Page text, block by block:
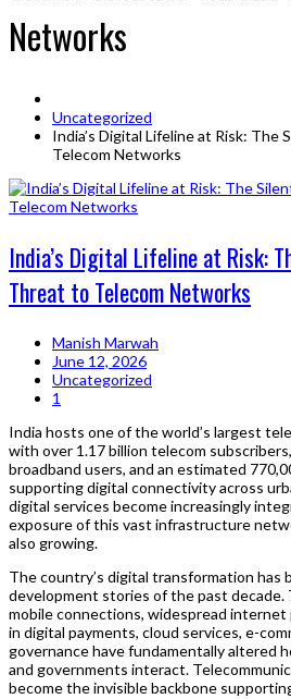
Networks
Uncategorized
India’s Digital Lifeline at Risk: The
Telecom Networks
India’s Digital Lifeline at Risk:
Threat to Telecom Networks
Manish Marwah
June 12, 2026
Uncategorized
1
India hosts one of the world’s largest
with over 1.17 billion telecom
broadband users, and an estimated
supporting digital connectivity across
digital services become increasingly
exposure of this vast infrastructure
also growing.
The country’s digital transformation has
development stories of the past decade.
mobile connections, widespread
in digital payments, cloud services, e-
governance have fundamentally altered
and governments interact.
become the invisible backbone